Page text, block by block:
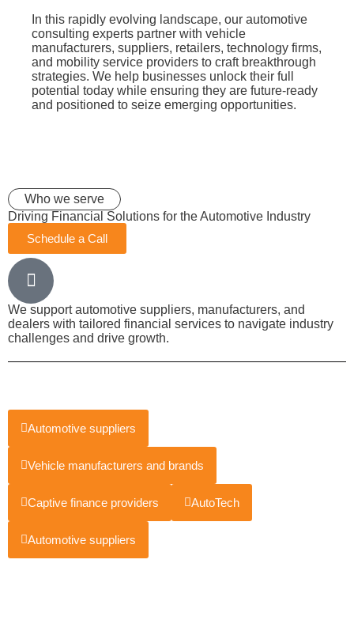
In this rapidly evolving landscape, our automotive
consulting experts partner with vehicle
manufacturers, suppliers, retailers, technology firms,
and mobility service providers to craft breakthrough
strategies. We help businesses unlock their full
potential today while ensuring they are future-ready
and positioned to seize emerging opportunities.
Who we serve
Driving Financial Solutions for the Automotive Industry
Schedule a Call
We support automotive suppliers, manufacturers, and
dealers with tailored financial services to navigate industry
challenges and drive growth.
Automotive suppliers
Vehicle manufacturers and brands
Captive finance providers AutoTech
Automotive suppliers